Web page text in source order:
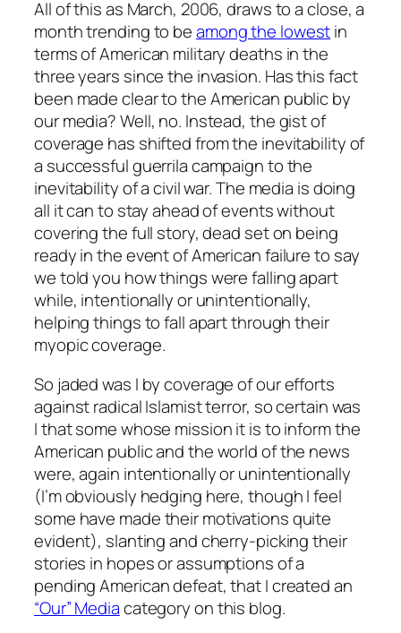
All of this as March, 2006, draws to a close, a
month trending to beamong the lowestin
terms of American military deaths in the
three years since the invasion. Has this fact
been made clear to the American public by
our media? Well, no. Instead, the gist of
coverage has shifted from the inevitability of
a successful guerrila campaign to the
inevitability of a civil war. The media is doing
all it can to stay ahead of events without
covering the full story, dead set on being
ready in the event of American failure to say
we told you how things were falling apart
while, intentionally or unintentionally,
helping things to fall apart through their
myopic coverage.
So jaded was I by coverage of our efforts
against radical Islamist terror, so certain was
I that some whose mission it is to inform the
American public and the world of the news
were, again intentionally or unintentionally
(I’m obviously hedging here, though I feel
some have made their motivations quite
evident), slanting and cherry-picking their
stories in hopes or assumptions of a
pending American defeat, that I created an
“Our” Mediacategory on this blog.